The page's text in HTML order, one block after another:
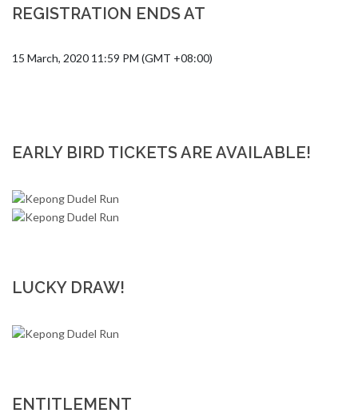
REGISTRATION ENDS AT
15 March, 2020 11:59 PM (GMT +08:00)
EARLY BIRD TICKETS ARE AVAILABLE!
LUCKY DRAW!
ENTITLEMENT